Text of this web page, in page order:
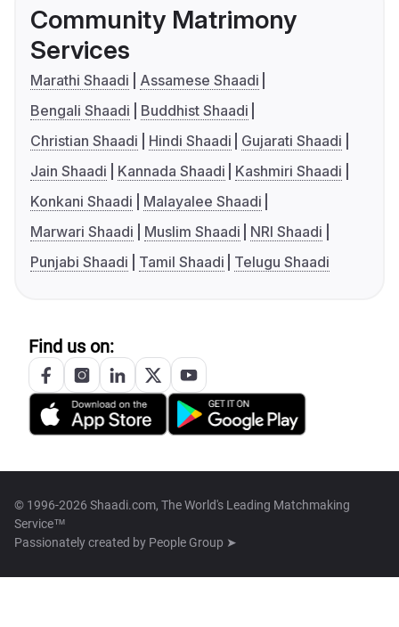
Community Matrimony
Services
Marathi Shaadi
Assamese Shaadi
Bengali Shaadi
Buddhist Shaadi
Christian Shaadi
Hindi Shaadi
Gujarati Shaadi
Jain Shaadi
Kannada Shaadi
Kashmiri Shaadi
Konkani Shaadi
Malayalee Shaadi
Marwari Shaadi
Muslim Shaadi
NRI Shaadi
Punjabi Shaadi
Tamil Shaadi Telugu Shaadi
Find us on:
© 1996-2026 Shaadi.com, The World's Leading Matchmaking
Service™
Passionately created by People Group ➤